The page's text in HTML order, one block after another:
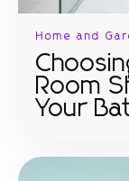
Home and
Room
Your